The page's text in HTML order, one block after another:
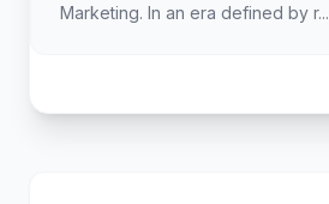
Marketing. In an era defined by r...